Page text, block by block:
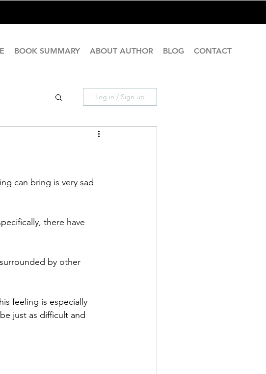
BOOK SUMMARY ABOUT AUTHOR BLOG CONTACT
Log in / Sign up
can bring is very sad
there have
by other
feeling is especially
just as difficult and